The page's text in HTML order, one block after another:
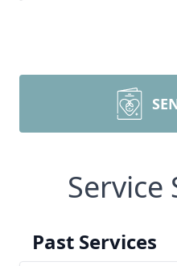
Service
Past Services